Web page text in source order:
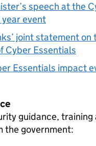
speech at the
year event
joint statement on
Cyber Essentials
Essentials impact
guidance,
the government: